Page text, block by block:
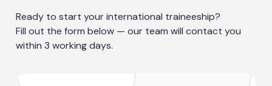
Ready to start your international traineeship?
Fill out the form below — our team will contact you
within 3 working days.